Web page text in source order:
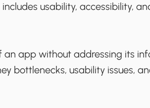
usability, accessibility,
app without addressing its
bottlenecks, usability issues,